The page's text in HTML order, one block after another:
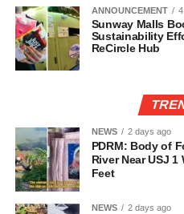
ANNOUNCEMENT
Sunway Malls
Sustainability
ReCircle Hub
NEWS 2 days ago
PDRM: Body of
River Near USJ
Feet
NEWS 2 days ago